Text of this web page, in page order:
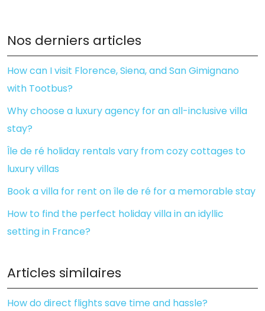
Nos derniers articles
How can I visit Florence, Siena, and San Gimignano
with Tootbus?
Why choose a luxury agency for an all-inclusive villa
stay?
Île de ré holiday rentals vary from cozy cottages to
luxury villas
Book a villa for rent on île de ré for a memorable stay
How to find the perfect holiday villa in an idyllic
setting in France?
Articles similaires
How do direct flights save time and hassle?